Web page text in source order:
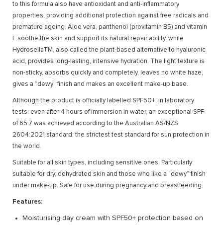
to this formula also have antioxidant and anti-inflammatory
properties, providing additional protection against free radicals and
premature ageing. Aloe vera, panthenol (provitamin B5) and vitamin
E soothe the skin and support its natural repair ability, while
HydrosellaTM, also called the plant-based alternative to hyaluronic
acid, provides long-lasting, intensive hydration. The light texture is
non-sticky, absorbs quickly and completely, leaves no white haze,
gives a “dewy” finish and makes an excellent make-up base.
Although the product is officially labelled SPF50+, in laboratory
tests: even after 4 hours of immersion in water, an exceptional SPF
of 65.7 was achieved according to the Australian AS/NZS
2604:2021 standard; the strictest test standard for sun protection in
the world.
Suitable for all skin types, including sensitive ones. Particularly
suitable for dry, dehydrated skin and those who like a “dewy” finish
under make-up. Safe for use during pregnancy and breastfeeding.
Features:
Moisturising day cream with SPF50+ protection based on